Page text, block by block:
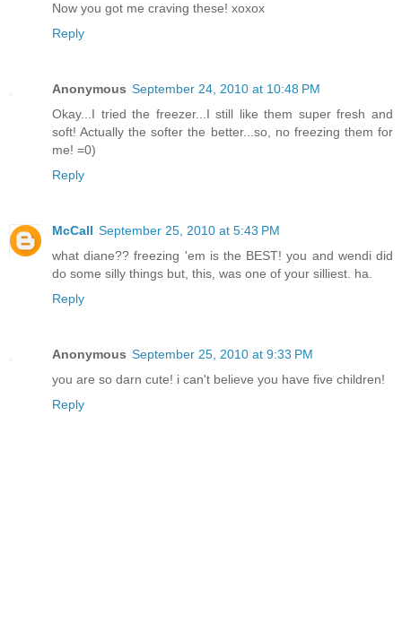
Now you got me craving these! xoxox
Reply
Anonymous September 24, 2010 at 10:48 PM
Okay...I tried the freezer...I still like them super fresh and
soft! Actually the softer the better...so, no freezing them for
me! =0)
Reply
McCall September 25, 2010 at 5:43 PM
what diane?? freezing 'em is the BEST! you and wendi did
do some silly things but, this, was one of your silliest. ha.
Reply
Anonymous September 25, 2010 at 9:33 PM
you are so darn cute! i can't believe you have five children!
Reply